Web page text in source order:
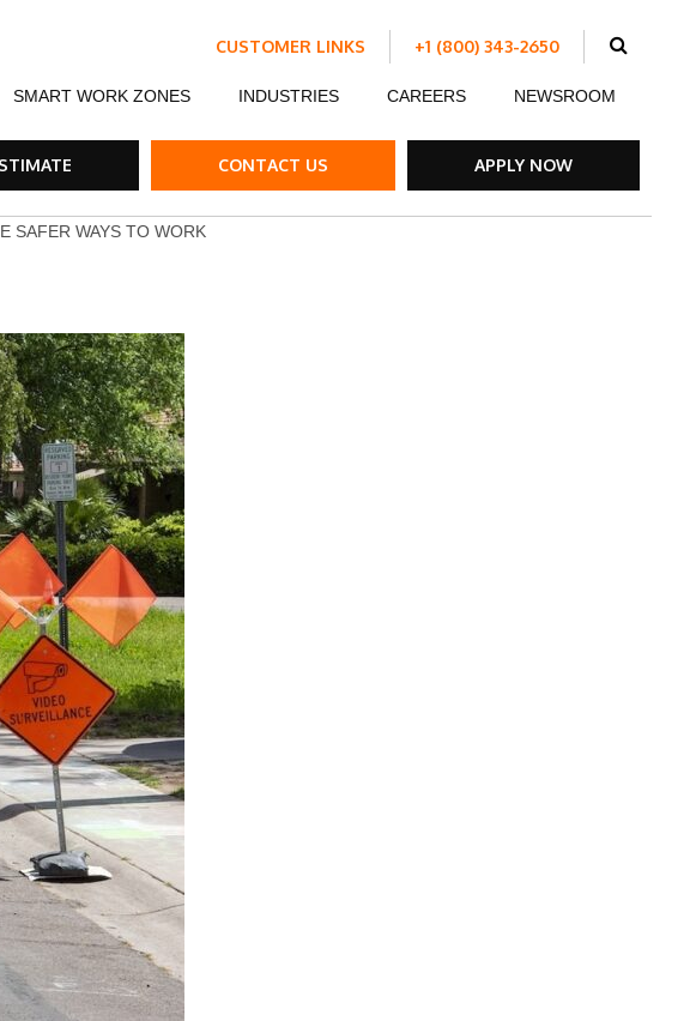
Traffic Management
& Training
& Storm
Arrow Boards
Rumble Strips
Traffic Control Signs
Truck Mounted Attenuators
SMART WORK ZONES
AFADs
INDUSTRIES
Customer Success Stories
CAREERS
Internship Program
NEWSROOM
CUSTOMER LINKS
+1 (800) 343-2650
CONTACT US APPLY NOW
SAFER WAYS TO WORK